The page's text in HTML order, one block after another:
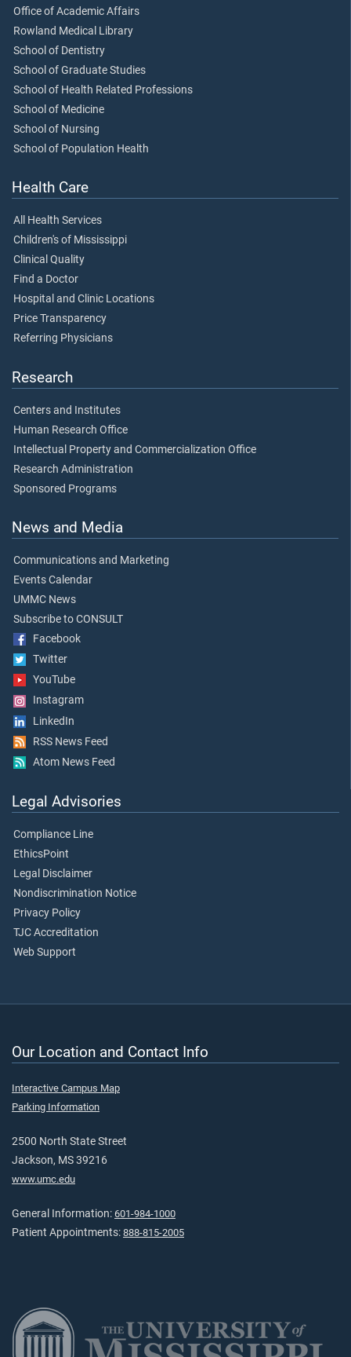
Office of Academic Affairs
Rowland Medical Library
School of Dentistry
School of Graduate Studies
School of Health Related Professions
School of Medicine
School of Nursing
School of Population Health
Health Care
All Health Services
Children's of Mississippi
Clinical Quality
Find a Doctor
Hospital and Clinic Locations
Price Transparency
Referring Physicians
Research
Centers and Institutes
Human Research Office
Intellectual Property and Commercialization Office
Research Administration
Sponsored Programs
News and Media
Communications and Marketing
Events Calendar
UMMC News
Subscribe to CONSULT
Facebook
Twitter
YouTube
Instagram
LinkedIn
RSS News Feed
Atom News Feed
Legal Advisories
Compliance Line
EthicsPoint
Legal Disclaimer
Nondiscrimination Notice
Privacy Policy
TJC Accreditation
Web Support
Our Location and Contact Info
Interactive Campus Map
Parking Information
2500 North State Street
Jackson, MS 39216
www.umc.edu
General Information: 601-984-1000
Patient Appointments: 888-815-2005